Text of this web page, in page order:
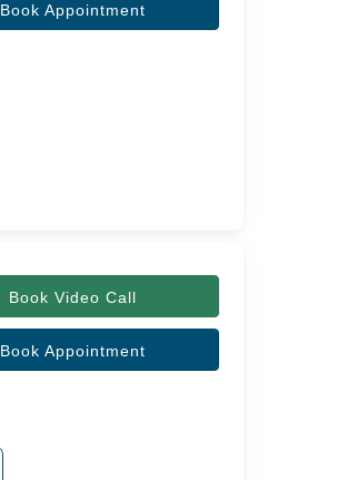
Book Appointment
Book Video Call
Book Appointment